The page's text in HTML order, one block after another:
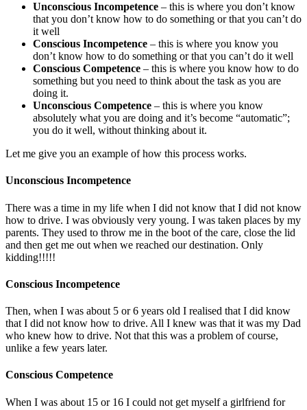
Unconscious Incompetence – this is where you don’t know
that you don’t know how to do something or that you can’t do
it well
Conscious Incompetence – this is where you know you
don’t know how to do something or that you can’t do it well
Conscious Competence – this is where you know how to do
something but you need to think about the task as you are
doing it.
Unconscious Competence – this is where you know
absolutely what you are doing and it’s become “automatic”;
you do it well, without thinking about it.
Let me give you an example of how this process works.
Unconscious Incompetence
There was a time in my life when I did not know that I did not know
how to drive. I was obviously very young. I was taken places by my
parents. They used to throw me in the boot of the care, close the lid
and then get me out when we reached our destination. Only
kidding!!!!!
Conscious Incompetence
Then, when I was about 5 or 6 years old I realised that I did know
that I did not know how to drive. All I knew was that it was my Dad
who knew how to drive. Not that this was a problem of course,
unlike a few years later.
Conscious Competence
When I was about 15 or 16 I could not get myself a girlfriend for